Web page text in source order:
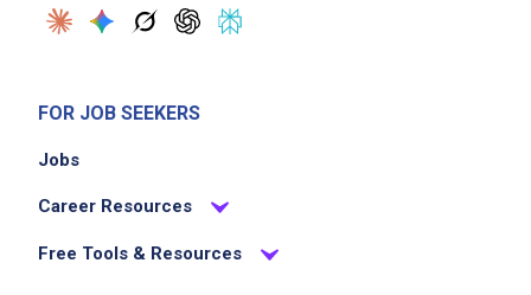
FOR JOB SEEKERS
Jobs
Career Resources
Free Tools & Resources